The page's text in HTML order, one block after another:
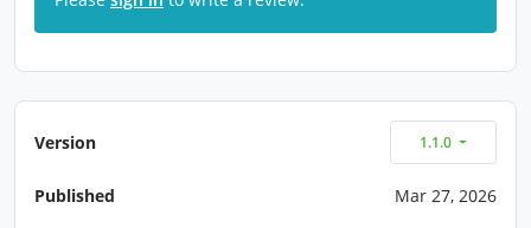
Version 1.1.0
Published
Mar 27, 2026